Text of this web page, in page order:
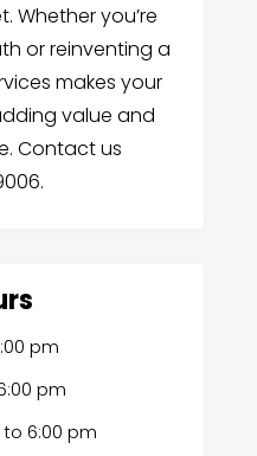
Whether you’re
or reinventing a
makes your
value and
Contact us
pm
pm
to 6:00 pm